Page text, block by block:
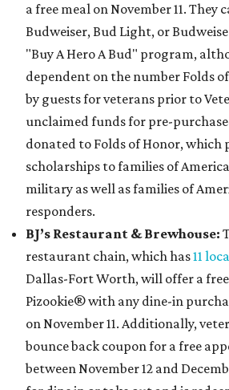
a free meal on November 11. They
Budweiser, Bud Light, or
"Buy A Hero A Bud" program,
dependent on the number Folds
by guests for veterans prior to
unclaimed funds for pre-
donated to Folds of Honor, which
scholarships to families of
military as well as families of
responders.
BJ’s Restaurant & Brewhouse:
restaurant chain, which has11
Dallas-Fort Worth, will offer a
Pizookie® with any dine-in
on November 11. Additionally,
bounce back coupon for a free
between November 12 and